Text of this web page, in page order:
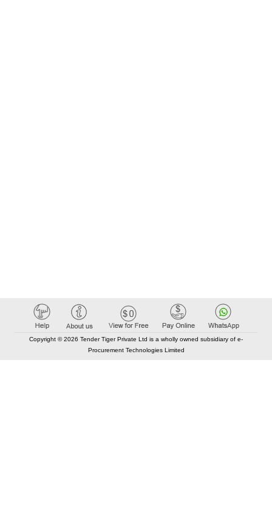
Copyright © 2026 Tender Tiger Private Ltd is a wholly owned subsidiary of e-
Procurement Technologies Limited